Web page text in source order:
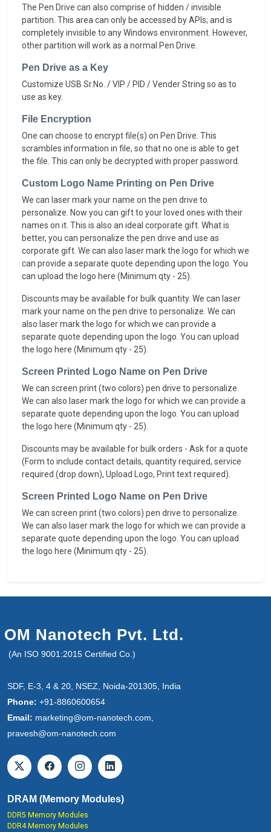
The Pen Drive can also comprise of hidden / invisible
partition. This area can only be accessed by APIs; and is
completely invisible to any Windows environment. However,
other partition will work as a normal Pen Drive.
Pen Drive as a Key
Customize USB Sr.No. / VIP / PID / Vender String so as to
use as key.
File Encryption
One can choose to encrypt file(s) on Pen Drive. This
scrambles information in file, so that no one is able to get
the file. This can only be decrypted with proper password.
Custom Logo Name Printing on Pen Drive
We can laser mark your name on the pen drive to
personalize. Now you can gift to your loved ones with their
names on it. This is also an ideal corporate gift. What is
better, you can personalize the pen drive and use as
corporate gift. We can also laser mark the logo for which we
can provide a separate quote depending upon the logo. You
can upload the logo here (Minimum qty - 25).
Discounts may be available for bulk quantity. We can laser
mark your name on the pen drive to personalize. We can
also laser mark the logo for which we can provide a
separate quote depending upon the logo. You can upload
the logo here (Minimum qty - 25).
Screen Printed Logo Name on Pen Drive
We can screen print (two colors) pen drive to personalize.
We can also laser mark the logo for which we can provide a
separate quote depending upon the logo. You can upload
the logo here (Minimum qty - 25).
Discounts may be available for bulk orders - Ask for a quote
(Form to include contact details, quantity required, service
required (drop down), Upload Logo, Print text required).
Screen Printed Logo Name on Pen Drive
We can screen print (two colors) pen drive to personalize.
We can also laser mark the logo for which we can provide a
separate quote depending upon the logo. You can upload
the logo here (Minimum qty - 25).
OM Nanotech Pvt. Ltd.
(An ISO 9001:2015 Certified Co.)
SDF, E-3, 4 & 20, NSEZ, Noida-201305, India
Phone: +91-8860600654
Email: marketing@om-nanotech.com,
pravesh@om-nanotech.com
DRAM (Memory Modules)
DDR5 Memory Modules
DDR4 Memory Modules